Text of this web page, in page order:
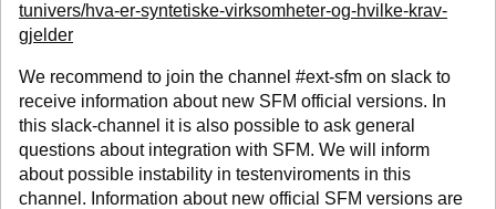
tunivers/hva-er-syntetiske-virksomheter-og-hvilke-krav-
gjelder
We recommend to join the channel #ext-sfm on slack to
receive information about new SFM official versions. In
this slack-channel it is also possible to ask general
questions about integration with SFM. We will inform
about possible instability in testenviroments in this
channel. Information about new official SFM versions are